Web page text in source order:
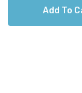
brightens up
clarity of your
Add To